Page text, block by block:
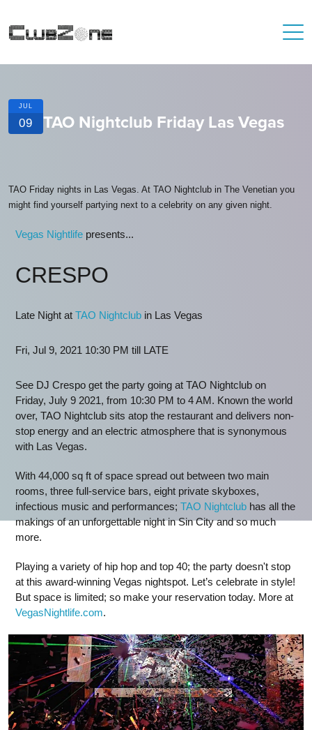
JUL
09 TAO Nightclub Friday Las Vegas
TAO Friday nights in Las Vegas. At TAO Nightclub in The Venetian you
might find yourself partying next to a celebrity on any given night.
Vegas Nightlife presents...
CRESPO
Late Night at TAO Nightclub in Las Vegas
Fri, Jul 9, 2021 10:30 PM till LATE
See DJ Crespo get the party going at TAO Nightclub on
Friday, July 9 2021, from 10:30 PM to 4 AM. Known the world
over, TAO Nightclub sits atop the restaurant and delivers non-
stop energy and an electric atmosphere that is synonymous
with Las Vegas.
With 44,000 sq ft of space spread out between two main
rooms, three full-service bars, eight private skyboxes,
infectious music and performances; TAO Nightclub has all the
makings of an unforgettable night in Sin City and so much
more.
Playing a variety of hip hop and top 40; the party doesn't stop
at this award-winning Vegas nightspot. Let’s celebrate in style!
But space is limited; so make your reservation today. More at
VegasNightlife.com.